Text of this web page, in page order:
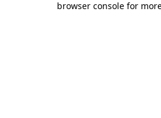
browser console for